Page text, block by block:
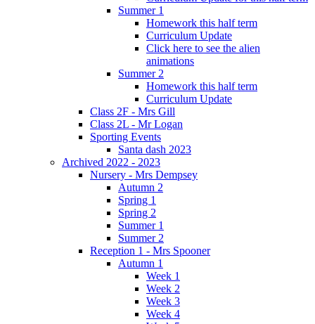
Summer 1
Homework this half term
Curriculum Update
Click here to see the alien
animations
Summer 2
Homework this half term
Curriculum Update
Class 2F - Mrs Gill
Class 2L - Mr Logan
Sporting Events
Santa dash 2023
Archived 2022 - 2023
Nursery - Mrs Dempsey
Autumn 2
Spring 1
Spring 2
Summer 1
Summer 2
Reception 1 - Mrs Spooner
Autumn 1
Week 1
Week 2
Week 3
Week 4